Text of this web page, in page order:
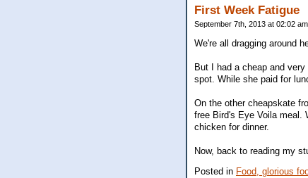
First Week Fatigue
September 7th, 2013 at 02:02 am
We're all dragging around
But I had a cheap and
spot. While she paid for
On the other cheapskate
free Bird's Eye Voila meal.
chicken for dinner.
Now, back to reading my
Posted in Food, glorious